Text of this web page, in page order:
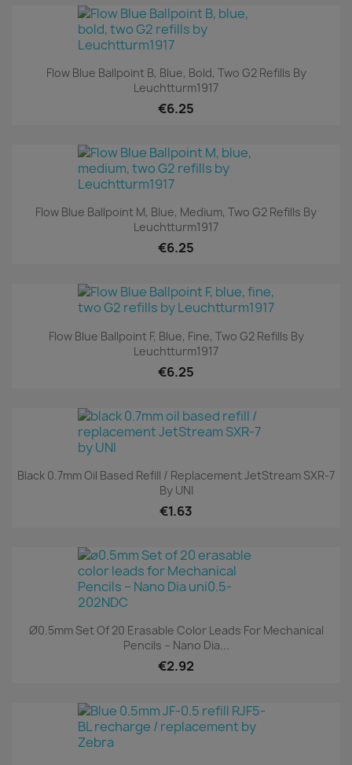
Flow Blue Ballpoint B, Blue, Bold, Two G2 Refills By
Leuchtturm1917
€6.25
Flow Blue Ballpoint M, Blue, Medium, Two G2 Refills By
Leuchtturm1917
€6.25
Flow Blue Ballpoint F, Blue, Fine, Two G2 Refills By
Leuchtturm1917
€6.25
Black 0.7mm Oil Based Refill / Replacement JetStream SXR-7
By UNI
€1.63
Ø0.5mm Set Of 20 Erasable Color Leads For Mechanical
Pencils – Nano Dia...
€2.92